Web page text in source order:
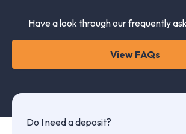
Have a look through our frequently
View FAQs
Do I need a deposit?